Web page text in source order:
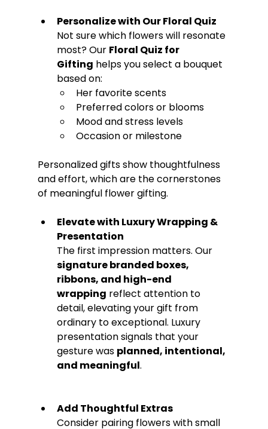
Personalize with Our Floral Quiz
Not sure which flowers will resonate
most? Our Floral Quiz for
Gifting helps you select a bouquet
based on:
Her favorite scents
Preferred colors or blooms
Mood and stress levels
Occasion or milestone
Personalized gifts show thoughtfulness
and effort, which are the cornerstones
of meaningful flower gifting.
Elevate with Luxury Wrapping &
Presentation
The first impression matters. Our
signature branded boxes,
ribbons, and high-end
wrapping reflect attention to
detail, elevating your gift from
ordinary to exceptional. Luxury
presentation signals that your
gesture was planned, intentional,
and meaningful.
Add Thoughtful Extras
Consider pairing flowers with small